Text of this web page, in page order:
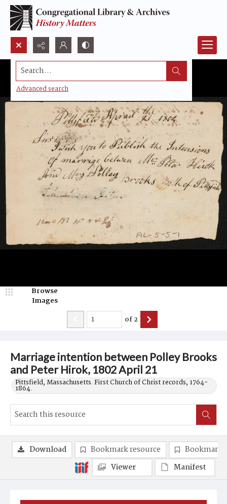
Search...
Advanced search
Marriage intention between Polley Brooks
and Peter Hirok, 1802 April 21
Pittsfield, Massachusetts. First Church of Christ records, 1764-
1864.
Browse
Images
of2
Download Bookmark resource
Bookmark
Viewer
Manifest